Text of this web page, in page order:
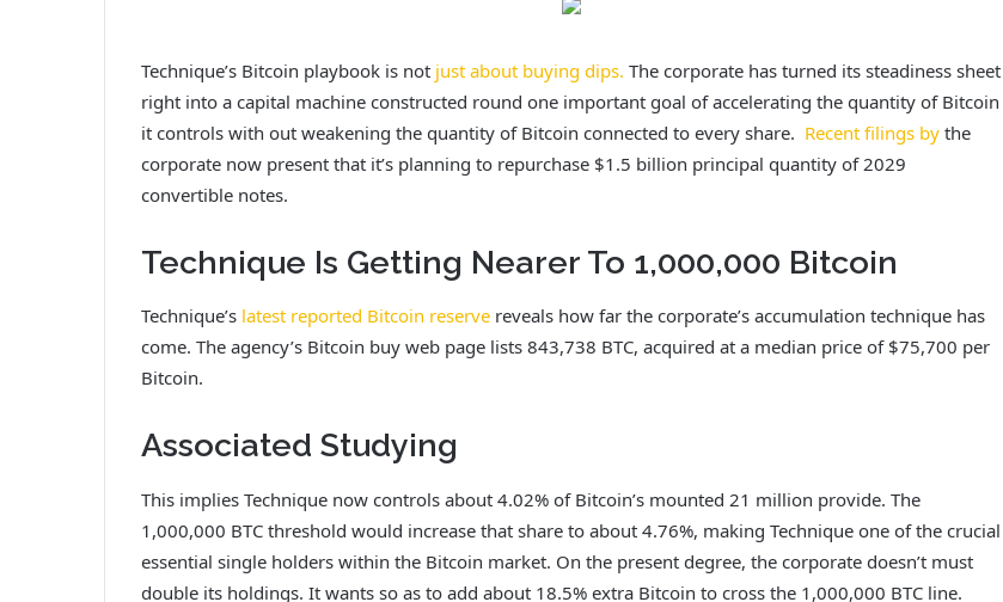
Technique’s Bitcoin playbook is not just about buying dips. The corporate has turned its steadiness sheet
right into a capital machine constructed round one important goal of accelerating the quantity of Bitcoin
it controls with out weakening the quantity of Bitcoin connected to every share. Recent filings by the
corporate now present that it’s planning to repurchase $1.5 billion principal quantity of 2029
convertible notes.
Technique Is Getting Nearer To 1,000,000 Bitcoin
Technique’s latest reported Bitcoin reserve reveals how far the corporate’s accumulation technique has
come. The agency’s Bitcoin buy web page lists 843,738 BTC, acquired at a median price of $75,700 per
Bitcoin.
Associated Studying
This implies Technique now controls about 4.02% of Bitcoin’s mounted 21 million provide. The
1,000,000 BTC threshold would increase that share to about 4.76%, making Technique one of the crucial
essential single holders within the Bitcoin market. On the present degree, the corporate doesn’t must
double its holdings. It wants so as to add about 18.5% extra Bitcoin to cross the 1,000,000 BTC line.